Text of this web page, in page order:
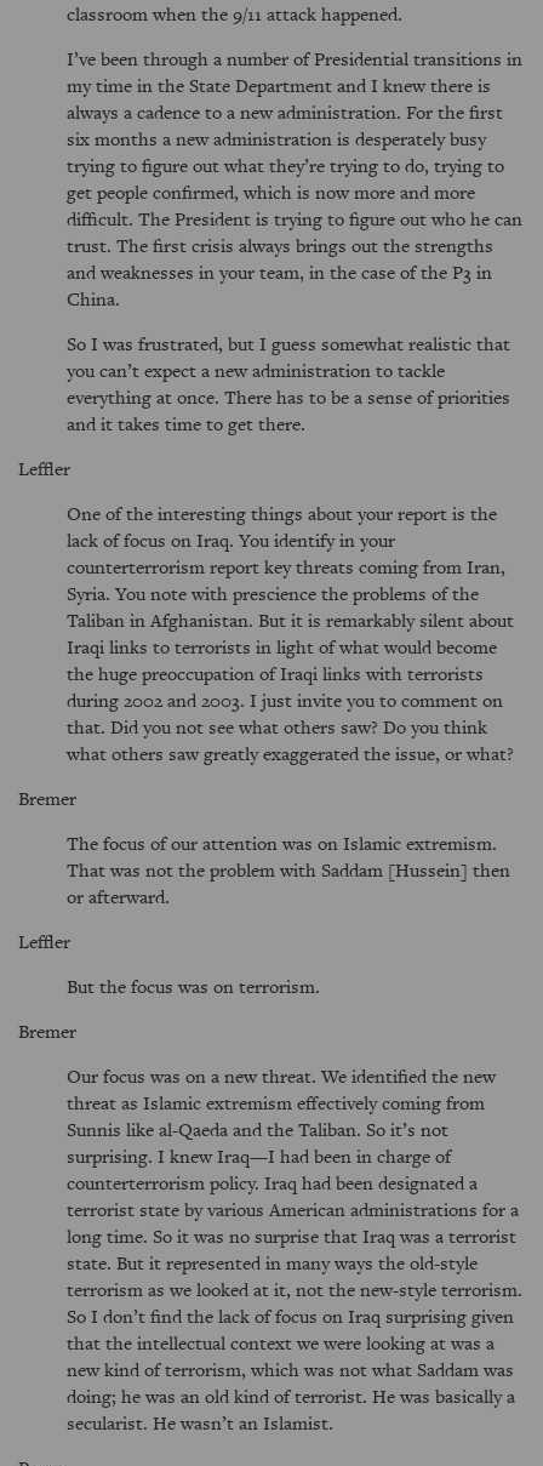
classroom when the 9/11 attack happened.
I’ve been through a number of Presidential transitions in
my time in the State Department and I knew there is
always a cadence to a new administration. For the first
six months a new administration is desperately busy
trying to figure out what they’re trying to do, trying to
get people confirmed, which is now more and more
difficult. The President is trying to figure out who he can
trust. The first crisis always brings out the strengths
and weaknesses in your team, in the case of the P3 in
China.
So I was frustrated, but I guess somewhat realistic that
you can’t expect a new administration to tackle
everything at once. There has to be a sense of priorities
and it takes time to get there.
Leffler
One of the interesting things about your report is the
lack of focus on Iraq. You identify in your
counterterrorism report key threats coming from Iran,
Syria. You note with prescience the problems of the
Taliban in Afghanistan. But it is remarkably silent about
Iraqi links to terrorists in light of what would become
the huge preoccupation of Iraqi links with terrorists
during 2002 and 2003. I just invite you to comment on
that. Did you not see what others saw? Do you think
what others saw greatly exaggerated the issue, or what?
Bremer
The focus of our attention was on Islamic extremism.
That was not the problem with Saddam [Hussein] then
or afterward.
Leffler
But the focus was on terrorism.
Bremer
Our focus was on a new threat. We identified the new
threat as Islamic extremism effectively coming from
Sunnis like al-Qaeda and the Taliban. So it’s not
surprising. I knew Iraq—I had been in charge of
counterterrorism policy. Iraq had been designated a
terrorist state by various American administrations for a
long time. So it was no surprise that Iraq was a terrorist
state. But it represented in many ways the old-style
terrorism as we looked at it, not the new-style terrorism.
So I don’t find the lack of focus on Iraq surprising given
that the intellectual context we were looking at was a
new kind of terrorism, which was not what Saddam was
doing; he was an old kind of terrorist. He was basically a
secularist. He wasn’t an Islamist.